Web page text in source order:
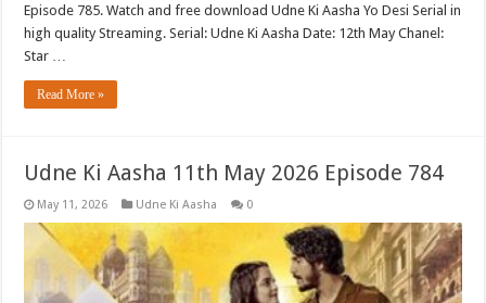
Episode 785. Watch and free download Udne Ki Aasha Yo Desi Serial in
high quality Streaming. Serial: Udne Ki Aasha Date: 12th May Chanel:
Star …
Read More »
Udne Ki Aasha 11th May 2026 Episode 784
May 11, 2026 Udne Ki Aasha 0